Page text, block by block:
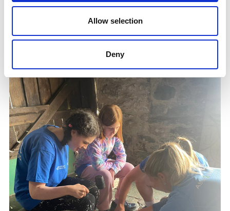
Allow selection
Deny
Ling Mann is a dedicated member of the volunteer
team at Summer Camp and has been involved with